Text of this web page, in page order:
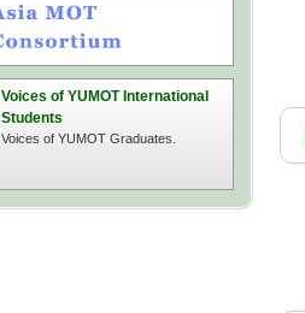
Voices of YUMOT International
Students
Voices of YUMOT Graduates.